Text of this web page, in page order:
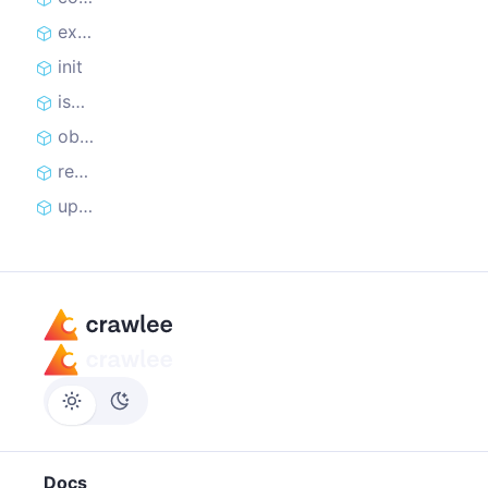
extract
init
isAgentReplayActive
observe
recordAgentReplayStep
updateMetrics
Docs